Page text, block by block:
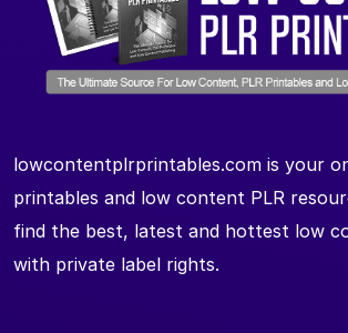
lowcontentplrprintables.com is your
printables and low content PLR
find the best, latest and hottest low
with private label rights.